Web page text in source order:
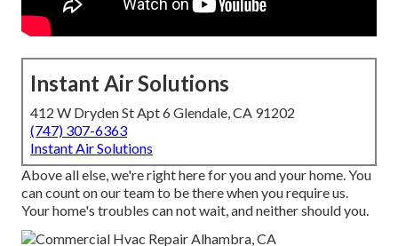
Instant Air Solutions
412 W Dryden St Apt 6 Glendale, CA 91202
(747) 307-6363
Instant Air Solutions
Above all else, we're right here for you and your home. You
can count on our team to be there when you require us.
Your home's troubles can not wait, and neither should you.